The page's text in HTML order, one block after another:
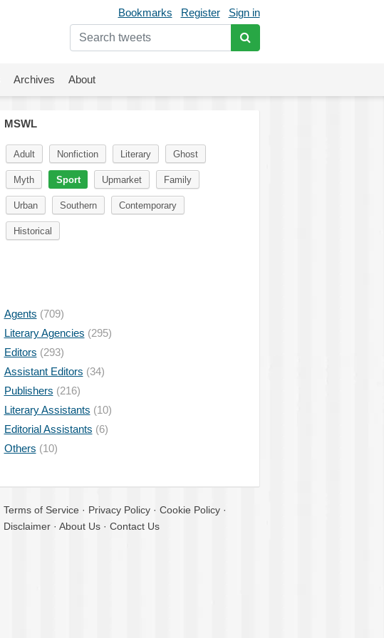
Bookmarks Register Sign in
Archives About
MSWL
Adult Nonfiction Literary Ghost
Myth Sport Upmarket Family
Urban Southern Contemporary
Historical
Agents (709)
Literary Agencies (295)
Editors (293)
Assistant Editors (34)
Publishers (216)
Literary Assistants (10)
Editorial Assistants (6)
Others (10)
Terms of Service · Privacy Policy · Cookie Policy ·
Disclaimer · About Us · Contact Us